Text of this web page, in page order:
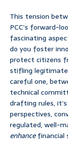
This tension
PCC’s forward-
fascinating
do you foster
protect citizens
stifling legitimate
careful one,
technical
drafting rules,
perspectives,
regulated, well-
enhancefinancial